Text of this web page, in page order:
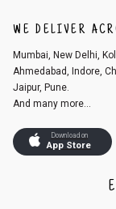
WE DELIVER
Mumbai, New Delhi,
Ahmedabad, Indore,
Jaipur, Pune.
And many more...
Download on
App Store